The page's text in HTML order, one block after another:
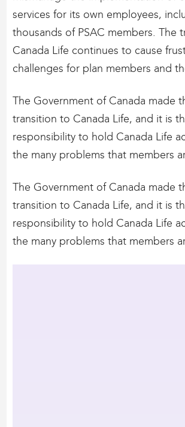
services for its own employees,
thousands of PSAC members. The
Canada Life continues to cause
challenges for plan members and
The Government of Canada made
transition to Canada Life, and it is
responsibility to hold Canada Life
the many problems that members
The Government of Canada made
transition to Canada Life, and it is
responsibility to hold Canada Life
the many problems that members